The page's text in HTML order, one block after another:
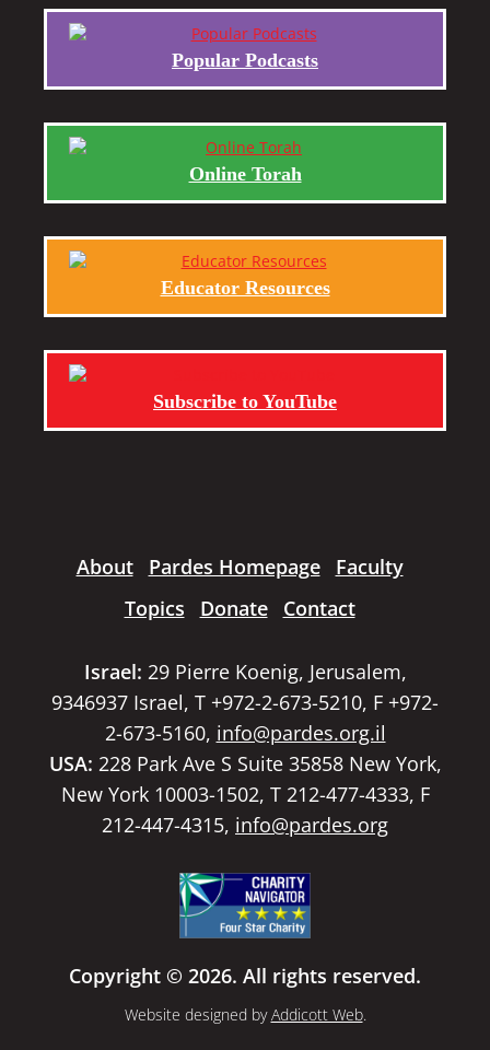
Popular Podcasts
Online Torah
Educator Resources
Subscribe to YouTube
About Pardes Homepage
Faculty
Topics
Donate Contact
Israel: 29 Pierre Koenig, Jerusalem,
9346937 Israel, T +972-2-673-5210, F +972-
2-673-5160, info@pardes.org.il
USA: 228 Park Ave S Suite 35858 New York,
New York 10003-1502, T 212-477-4333, F
212-447-4315, info@pardes.org
Copyright © 2026. All rights reserved.
Website designed byAddicott Web.